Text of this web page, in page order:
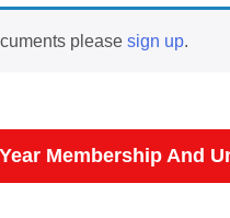
please sign up.
Membership And